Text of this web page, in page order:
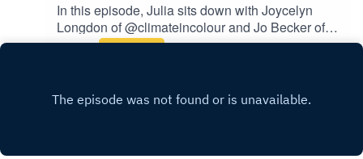
In this episode, Julia sits down with Joycelyn
Longdon of @climateincolour and Jo Becker of
@theyikespodcast to chat about activism and
shaped their practices and vice versa.If you
enjoyed this episode please feel free to rate us,
Play